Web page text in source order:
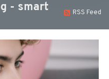
- smart RSS Feed